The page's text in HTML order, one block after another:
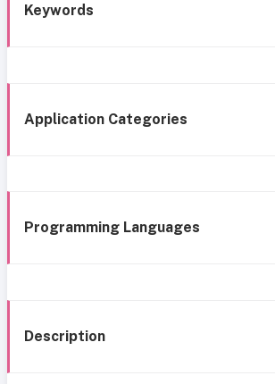
Keywords
Application Categories
Programming Languages
Description